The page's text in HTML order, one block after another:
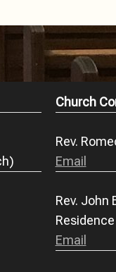
Church
Rev.
Email
Rev. John
Residence
Email